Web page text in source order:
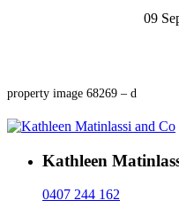
09
property image 68269 – d
Kathleen
0407 244 162